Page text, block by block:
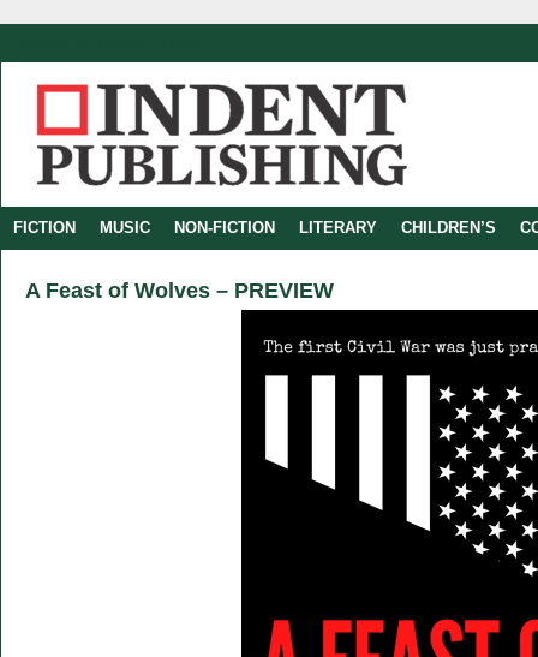
FICTION MUSIC NON-FICTION LITERARY CHILDREN’S
A Feast of Wolves – PREVIEW